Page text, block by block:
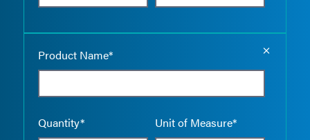
Product Name*
Quantity* Unit of Measure*